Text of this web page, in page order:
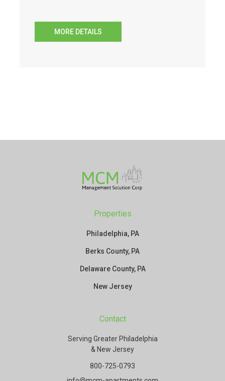
MORE DETAILS
Properties
Philadelphia, PA
Berks County, PA
Delaware County, PA
New Jersey
Contact
Serving Greater Philadelphia
& New Jersey
800-725-0793